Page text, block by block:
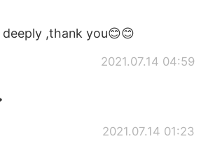
,thank you😊😊
2021.07.14 04:59
2021.07.14 01:23